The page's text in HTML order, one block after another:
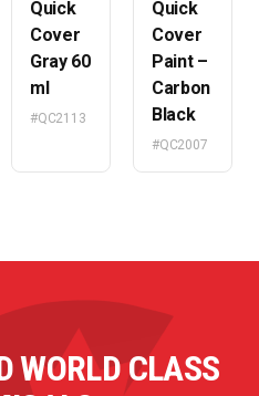
Quick
Cover
Gray 60
ml
#QC2113
Quick
Cover
Paint –
Carbon
Black
#QC2007
WORLD CLASS